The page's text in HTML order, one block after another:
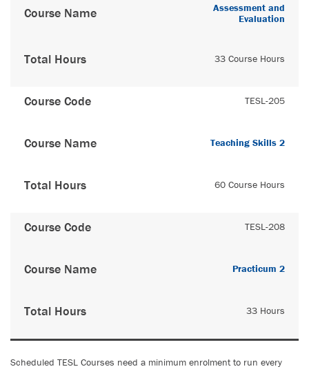
Course Name
Assessment and
Evaluation
Total Hours 33 Course Hours
Course Code TESL-205
Course Name Teaching Skills 2
Total Hours 60 Course Hours
Course Code TESL-208
Course Name Practicum 2
Total Hours 33 Hours
Scheduled TESL Courses need a minimum enrolment to run every